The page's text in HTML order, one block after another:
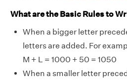
What are the Basic Rules to
When a bigger letter
letters are added. For
M + L = 1000 + 50 = 1050
When a smaller letter